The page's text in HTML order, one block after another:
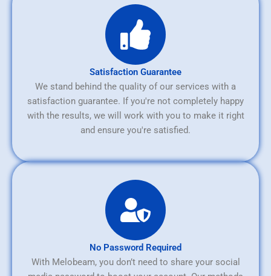
Satisfaction Guarantee
We stand behind the quality of our services with a
satisfaction guarantee. If you're not completely happy
with the results, we will work with you to make it right
and ensure you're satisfied.
No Password Required
With Melobeam, you don’t need to share your social